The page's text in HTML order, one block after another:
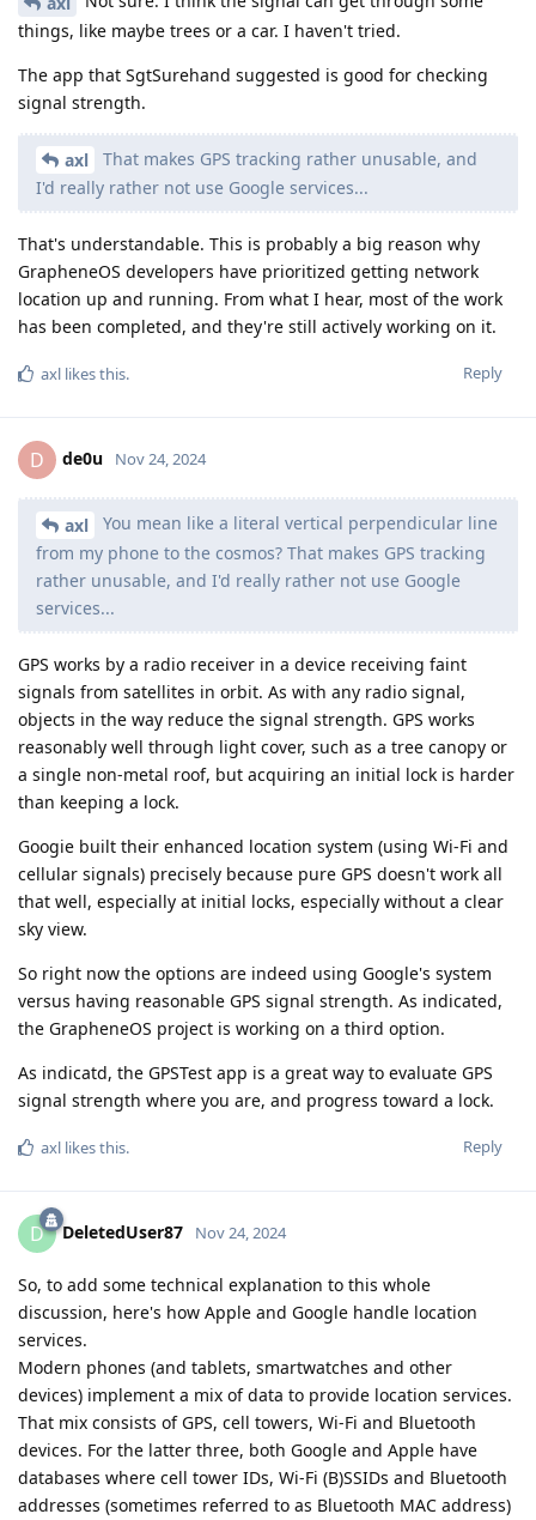
things, like maybe trees or a car. I haven't tried.
The app that SgtSurehand suggested is good for checking
signal strength.
axl
That makes GPS tracking rather unusable, and
I'd really rather not use Google services...
That's understandable. This is probably a big reason why
GrapheneOS developers have prioritized getting network
location up and running. From what I hear, most of the work
has been completed, and they're still actively working on it.
Reply
axl likes this.
D de0u Nov 24, 2024
axl
You mean like a literal vertical perpendicular line
from my phone to the cosmos? That makes GPS tracking
rather unusable, and I'd really rather not use Google
services...
GPS works by a radio receiver in a device receiving faint
signals from satellites in orbit. As with any radio signal,
objects in the way reduce the signal strength. GPS works
reasonably well through light cover, such as a tree canopy or
a single non-metal roof, but acquiring an initial lock is harder
than keeping a lock.
Googie built their enhanced location system (using Wi-Fi and
cellular signals) precisely because pure GPS doesn't work all
that well, especially at initial locks, especially without a clear
sky view.
So right now the options are indeed using Google's system
versus having reasonable GPS signal strength. As indicated,
the GrapheneOS project is working on a third option.
As indicatd, the GPSTest app is a great way to evaluate GPS
signal strength where you are, and progress toward a lock.
Reply
axl likes this.
D DeletedUser87 Nov 24, 2024
So, to add some technical explanation to this whole
discussion, here's how Apple and Google handle location
services.
Modern phones (and tablets, smartwatches and other
devices) implement a mix of data to provide location services.
That mix consists of GPS, cell towers, Wi-Fi and Bluetooth
devices. For the latter three, both Google and Apple have
databases where cell tower IDs, Wi-Fi (B)SSIDs and Bluetooth
addresses (sometimes referred to as Bluetooth MAC address)